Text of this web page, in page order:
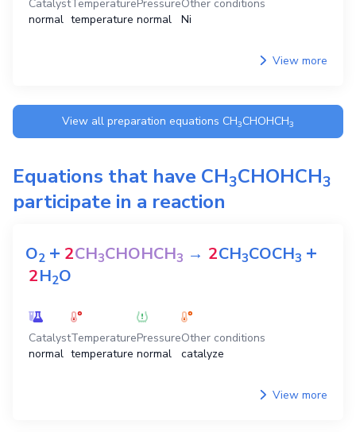
Catalyst
normal
Temperature
temperature
Pressure
normal
Other conditions
Ni
View more
View all preparation equations CH3CHOHCH3
Equations that have CH3CHOHCH3
participate in a reaction
O2 + 2CH3CHOHCH3 → 2CH3COCH3 +
2H2O
Catalyst
normal
Temperature
temperature
Pressure
normal
Other conditions
catalyze
View more